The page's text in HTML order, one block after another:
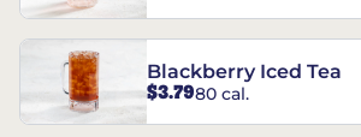
Blackberry Iced Tea
$3.7980 cal.